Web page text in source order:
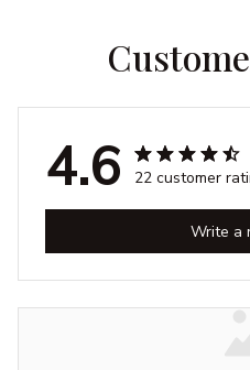
4.6 22 customer
Write a